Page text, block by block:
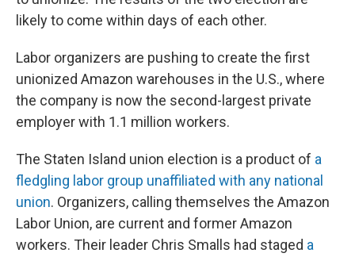
likely to come within days of each other.
Labor organizers are pushing to create the first
unionized Amazon warehouses in the U.S., where
the company is now the second-largest private
employer with 1.1 million workers.
The Staten Island union election is a product of a
fledgling labor group unaffiliated with any national
union. Organizers, calling themselves the Amazon
Labor Union, are current and former Amazon
workers. Their leader Chris Smalls had staged a